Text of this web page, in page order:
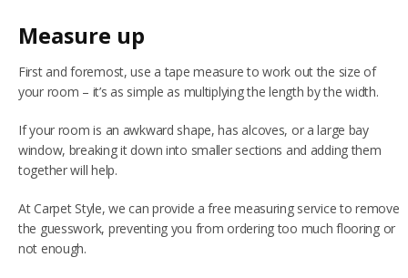
BLOG
CONTACT US
Measure up
First and foremost, use a tape measure to work out the size of
your room – it’s as simple as multiplying the length by the width.
If your room is an awkward shape, has alcoves, or a large bay
window, breaking it down into smaller sections and adding them
together will help.
At Carpet Style, we can provide a free measuring service to remove
the guesswork, preventing you from ordering too much flooring or
not enough.